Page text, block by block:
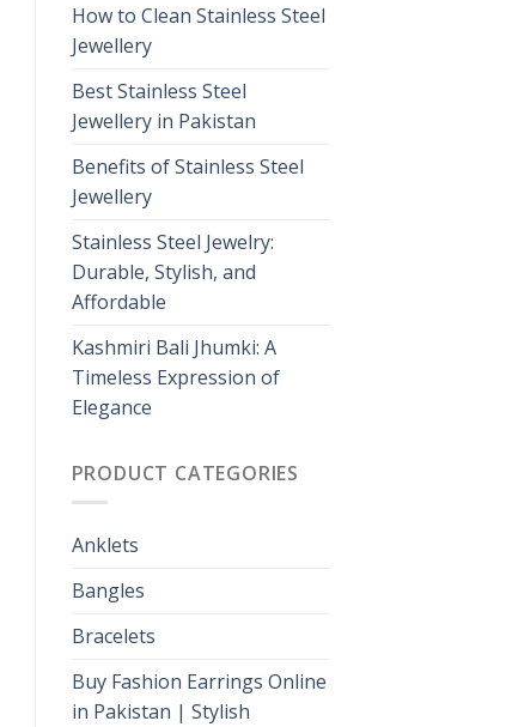
How to Clean Stainless Steel
Jewellery
Best Stainless Steel
Jewellery in Pakistan
Benefits of Stainless Steel
Jewellery
Stainless Steel Jewelry:
Durable, Stylish, and
Affordable
Kashmiri Bali Jhumki: A
Timeless Expression of
Elegance
PRODUCT CATEGORIES
Anklets
Bangles
Bracelets
Buy Fashion Earrings Online
in Pakistan | Stylish